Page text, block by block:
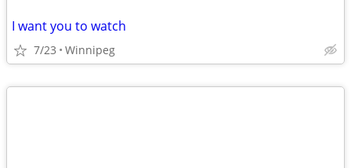
I want you to watch
7/23 Winnipeg